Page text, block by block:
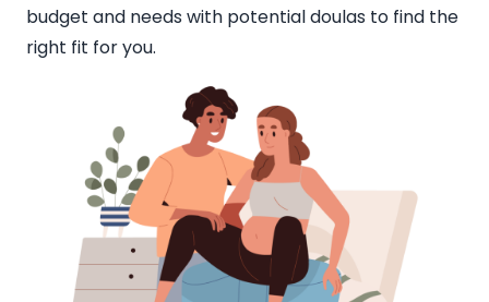
budget and needs with potential doulas to find the
right fit for you.